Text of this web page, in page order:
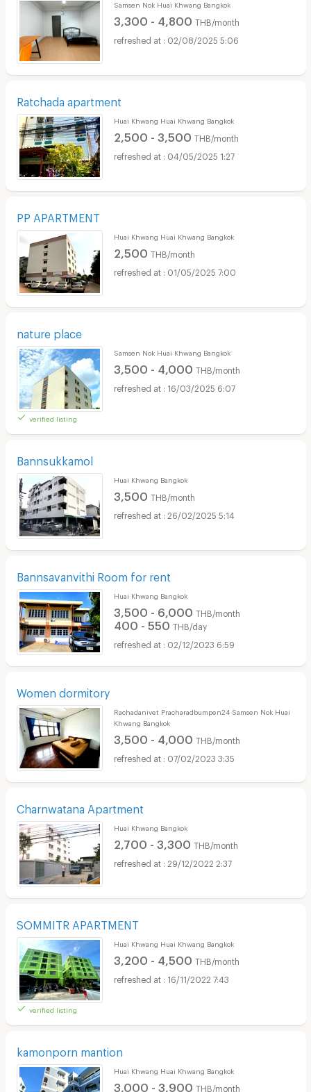
Samsen Nok Huai Khwang Bangkok
3,300 - 4,800 THB/month
02/08/2025 5:06
Ratchada apartment
Huai Khwang Huai Khwang Bangkok
2,500 - 3,500 THB/month
04/05/2025 1:27
PP APARTMENT
Huai Khwang Huai Khwang Bangkok
2,500 THB/month
01/05/2025 7:00
nature place
verified listing
Samsen Nok Huai Khwang Bangkok
3,500 - 4,000 THB/month
16/03/2025 6:07
Bannsukkamol
Huai Khwang Bangkok
3,500 THB/month
26/02/2025 5:14
Bannsavanvithi Room for rent
Huai Khwang Bangkok
3,500 - 6,000 THB/month
400 - 550 THB/day
02/12/2023 6:59
Women dormitory
Rachadanivet Pracharadbumpen24 Samsen Nok Huai
Khwang Bangkok
3,500 - 4,000 THB/month
07/02/2023 3:35
Charnwatana Apartment
Huai Khwang Bangkok
2,700 - 3,300 THB/month
29/12/2022 2:37
SOMMITR APARTMENT
verified listing
Huai Khwang Huai Khwang Bangkok
3,200 - 4,500 THB/month
16/11/2022 7:43
kamonporn mantion
Huai Khwang Huai Khwang Bangkok
3,000 - 3,900 THB/month